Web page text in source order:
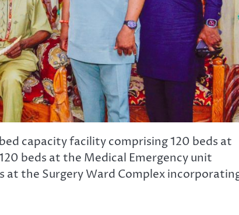
capacity facility comprising 120 beds at
beds at the Medical Emergency unit
the Surgery Ward Complex